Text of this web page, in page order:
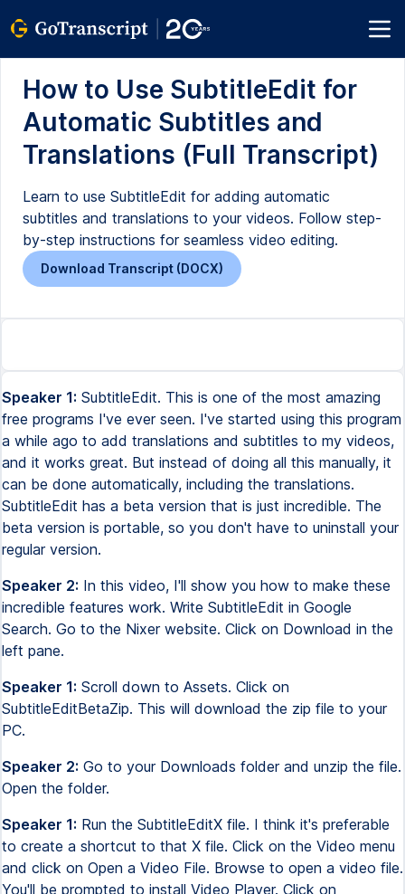
How to Use SubtitleEdit for
Automatic Subtitles and
Translations (Full Transcript)
Learn to use SubtitleEdit for adding automatic
subtitles and translations to your videos. Follow step-
by-step instructions for seamless video editing.
Download Transcript (DOCX)
Speaker 1: SubtitleEdit. This is one of the most amazing
free programs I've ever seen. I've started using this program
a while ago to add translations and subtitles to my videos,
and it works great. But instead of doing all this manually, it
can be done automatically, including the translations.
SubtitleEdit has a beta version that is just incredible. The
beta version is portable, so you don't have to uninstall your
regular version.
Speaker 2: In this video, I'll show you how to make these
incredible features work. Write SubtitleEdit in Google
Search. Go to the Nixer website. Click on Download in the
left pane.
Speaker 1: Scroll down to Assets. Click on
SubtitleEditBetaZip. This will download the zip file to your
PC.
Speaker 2: Go to your Downloads folder and unzip the file.
Open the folder.
Speaker 1: Run the SubtitleEditX file. I think it's preferable
to create a shortcut to that X file. Click on the Video menu
and click on Open a Video File. Browse to open a video file.
You'll be prompted to install Video Player. Click on